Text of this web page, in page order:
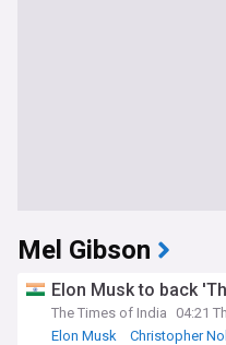
Mel Gibson
Elon Musk to back
The Times of India
04:21
Elon Musk
Christopher